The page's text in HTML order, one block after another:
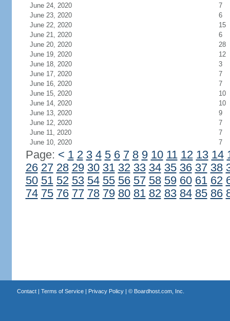
June 24, 2020
7
June 23, 2020
6
June 22, 2020
15
June 21, 2020
6
June 20, 2020
28
June 19, 2020
12
June 18, 2020
3
June 17, 2020
7
June 16, 2020
7
June 15, 2020
10
June 14, 2020
10
June 13, 2020
9
June 12, 2020
7
June 11, 2020
7
June 10, 2020
7
Page: < 1 2 3 4 5 6 7 8 9 10 11 12 13 14
26 27 28 29 30 31 32 33 34 35 36 37 38
50 51 52 53 54 55 56 57 58 59 60 61 62
74 75 76 77 78 79 80 81 82 83 84 85 86
Contact| Terms of Service| Privacy Policy| © Boardhost.com, Inc.